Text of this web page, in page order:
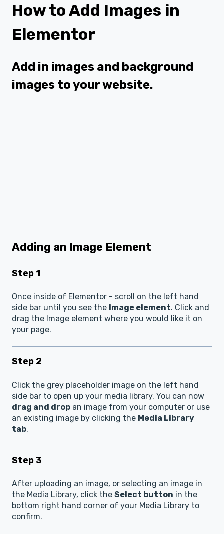
How to Add Images in
Elementor
Add in images and background
images to your website.
Adding an Image Element
Step 1
Once inside of Elementor - scroll on the left hand
side bar until you see the Image element. Click and
drag the Image element where you would like it on
your page.
Step 2
Click the grey placeholder image on the left hand
side bar to open up your media library. You can now
drag and drop an image from your computer or use
an existing image by clicking the Media Library
tab.
Step 3
After uploading an image, or selecting an image in
the Media Library, click the Select button in the
bottom right hand corner of your Media Library to
confirm.